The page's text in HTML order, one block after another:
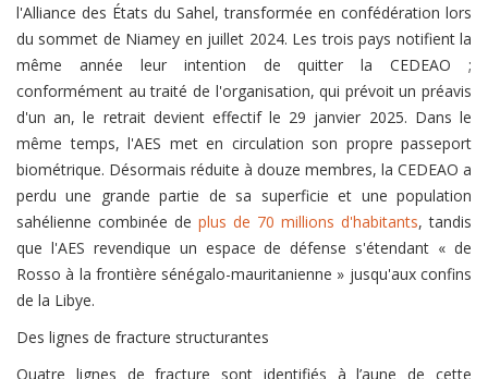
l'Alliance des États du Sahel, transformée en confédération lors
du sommet de Niamey en juillet 2024. Les trois pays notifient la
même année leur intention de quitter la CEDEAO ;
conformément au traité de l'organisation, qui prévoit un préavis
d'un an, le retrait devient effectif le 29 janvier 2025. Dans le
même temps, l'AES met en circulation son propre passeport
biométrique. Désormais réduite à douze membres, la CEDEAO a
perdu une grande partie de sa superficie et une population
sahélienne combinée de plus de 70 millions d'habitants, tandis
que l'AES revendique un espace de défense s'étendant « de
Rosso à la frontière sénégalo-mauritanienne » jusqu'aux confins
de la Libye.
Des lignes de fracture structurantes
Quatre lignes de fracture sont identifiés à l’aune de cette